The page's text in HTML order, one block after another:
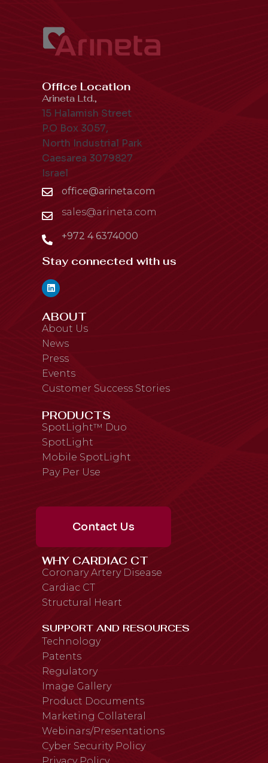
Office Location
Arineta Ltd.,
15 Halamish Street
P.O Box 3057,
North Industrial Park
Caesarea 3079827
Israel
office@arineta.com
sales@arineta.com
+972 4 6374000
Stay connected with us
ABOUT
About Us
News
Press
Events
Customer Success Stories
PRODUCTS
SpotLight™ Duo
SpotLight
Mobile SpotLight
Pay Per Use
Contact Us
WHY CARDIAC CT
Coronary Artery Disease
Cardiac CT
Structural Heart
SUPPORT AND RESOURCES
Technology
Patents
Regulatory
Image Gallery
Product Documents
Marketing Collateral
Webinars/Presentations
Cyber Security Policy
Privacy Policy